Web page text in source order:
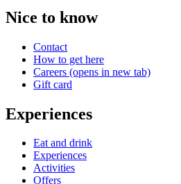
Nice to know
Contact
How to get here
Careers (opens in new tab)
Gift card
Experiences
Eat and drink
Experiences
Activities
Offers